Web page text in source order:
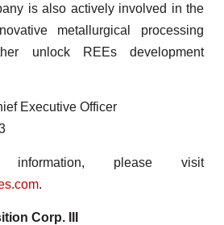
is also actively involved in the
metallurgical processing
unlock REEs development
Executive Officer
information, please visit
.
Corp. III